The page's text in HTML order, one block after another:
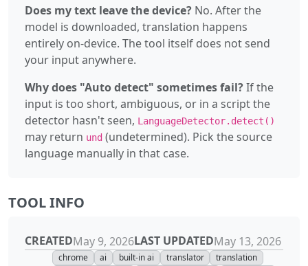
Does my text leave the device? No. After the
model is downloaded, translation happens
entirely on-device. The tool itself does not send
your input anywhere.
Why does "Auto detect" sometimes fail?If the
input is too short, ambiguous, or in a script the
detector hasn't seen, LanguageDetector.detect()
may return und (undetermined). Pick the source
language manually in that case.
TOOL INFO
CREATEDMay 9, 2026LAST UPDATEDMay 13, 2026
chrome ai built-in ai translator
translation